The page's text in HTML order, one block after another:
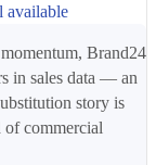
available
Brand24
in sales data — an
story is
of commercial